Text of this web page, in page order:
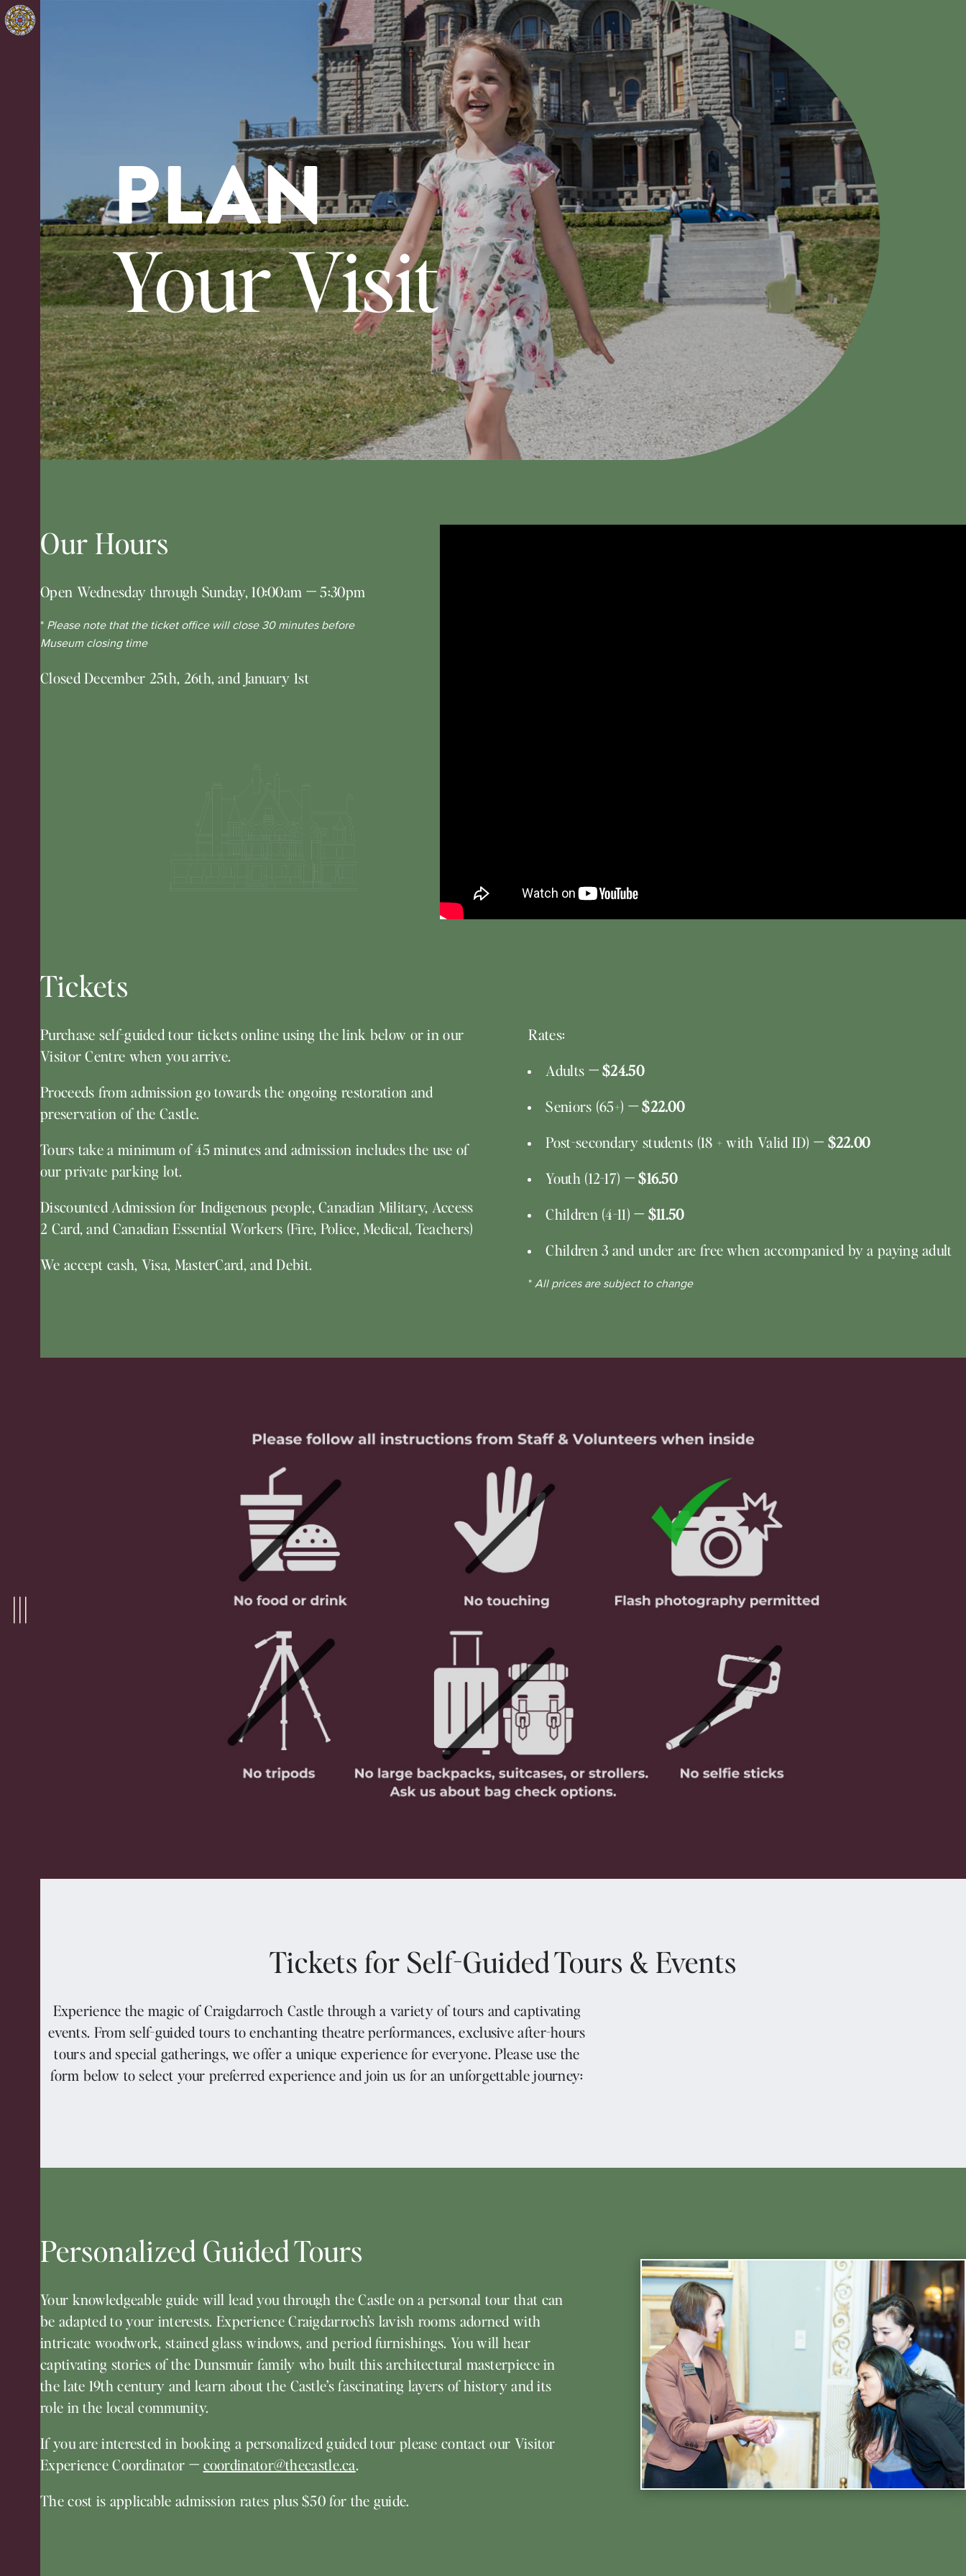
PLAN
Your Visit
Our Hours
Open Wednesday through Sunday, 10:00am —5:30pm
* Please note that the ticket office will close 30 minutes before
Museum closing time
Closed December 25th, 26th, and January 1st
Tickets
Purchase self-guided tour tickets online using the link below or in our
Visitor Centre when you arrive.
Proceeds from admission go towards the ongoing restoration and
preservation of the Castle.
Tours take a minimum of 45 minutes and admission includes the use of
our private parking lot.
Discounted Admission for Indigenous people, Canadian Military, Access
2 Card, and Canadian Essential Workers (Fire, Police, Medical, Teachers)
We accept cash, Visa, MasterCard, and Debit.
Rates:
Adults — $24.50
Seniors (65+) — $22.00
Post-secondary students (18 + with Valid ID) — $22.00
Youth (12-17) — $16.50
Children (4-11)— $11.50
Children 3 and under are free when accompanied by a paying adult
*All prices are subject to change
Tickets for Self-Guided Tours & Events
Experience the magic of Craigdarroch Castle through a variety of tours and captivating
events. From self-guided tours to enchanting theatre performances, exclusive after-hours
tours and special gatherings, we offer a unique experience for everyone. Please use the
form below to select your preferred experience and join us for an unforgettable journey:
Personalized Guided Tours
Your knowledgeable guide will lead you through the Castle on a personal tour that can
be adapted to your interests. Experience Craigdarroch’s lavish rooms adorned with
intricate woodwork, stained glass windows, and period furnishings. You will hear
captivating stories of the Dunsmuir family who built this architectural masterpiece in
the late 19th century and learn about the Castle’s fascinating layers of history and its
role in the local community.
If you are interested in booking a personalized guided tour please contact our Visitor
Experience Coordinator — coordinator@thecastle.ca.
The cost is applicable admission rates plus $50 for the guide.